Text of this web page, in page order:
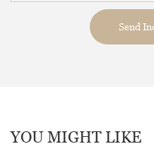
Send
YOU MIGHT LIKE